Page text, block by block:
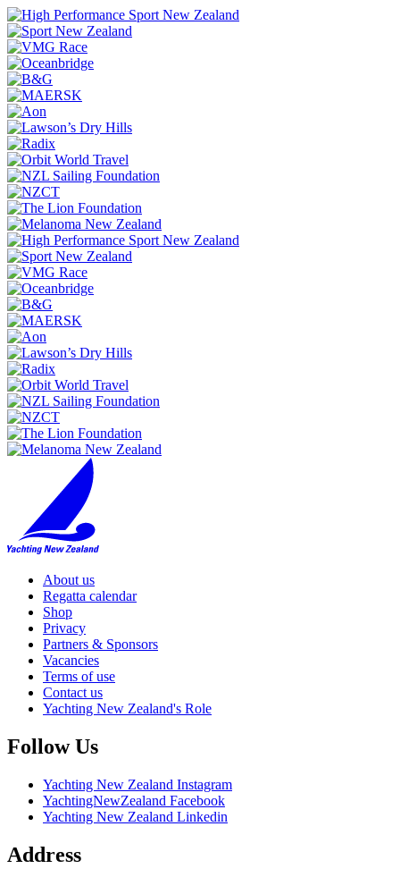
About us
Regatta calendar
Shop
Privacy
Partners & Sponsors
Vacancies
Terms of use
Contact us
Yachting New Zealand's Role
Follow Us
Yachting New Zealand Instagram
YachtingNewZealand Facebook
Yachting New Zealand Linkedin
Address